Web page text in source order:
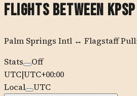
Flights Between KPSP
Palm Springs Intl ↔ Flagstaff
Stats
Off
UTC|UTC+00:00
Local
UTC